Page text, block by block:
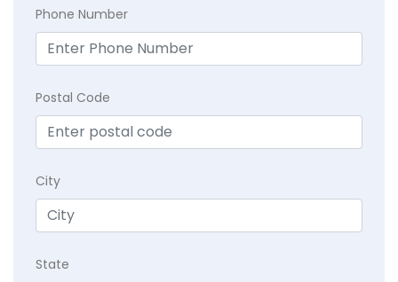
Phone Number
Postal Code
City
State